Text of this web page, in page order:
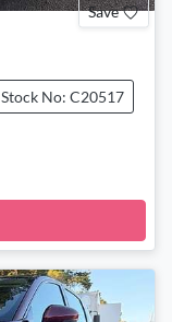
Save
Stock No: C20517